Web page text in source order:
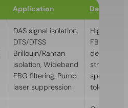
Application
DAS signal isolation,
DTS/DTSS
Brillouin/Raman
isolation, Wideband
FBG filtering, Pump
laser suppression
High-
FBG
designed
strictest
tolerances.